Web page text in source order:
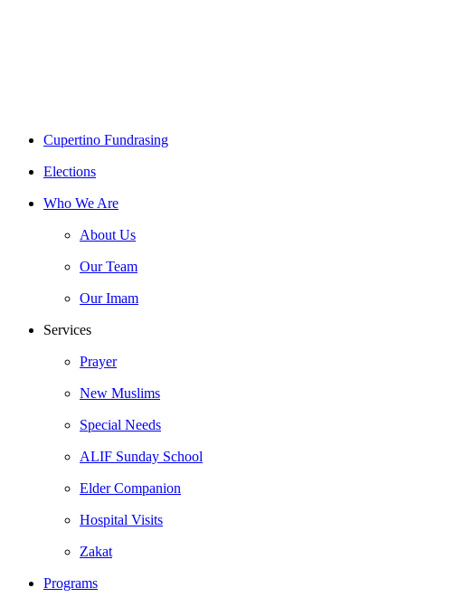
Menu
Cupertino Fundrasing
Elections
Who We Are
About Us
Our Team
Our Imam
Services
Prayer
New Muslims
Special Needs
ALIF Sunday School
Elder Companion
Hospital Visits
Zakat
Programs